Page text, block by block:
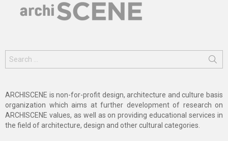
for:
ARCHISCENE is non-for-profit design, architecture and culture basis
organization which aims at further development of research on
ARCHISCENE values, as well as on providing educational services in
the field of architecture, design and other cultural categories.